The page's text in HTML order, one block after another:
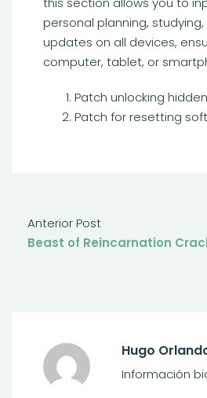
personal planning,
updates on all devices,
computer, tablet, or
Patch unlocking
Patch for resetting
Anterior Post
Beast of Reincarnation
Hugo
Información